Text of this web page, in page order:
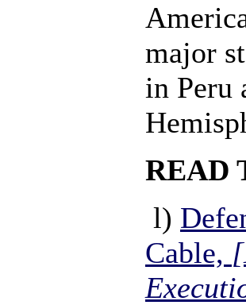
major
in Peru
READ
l)
Cable,